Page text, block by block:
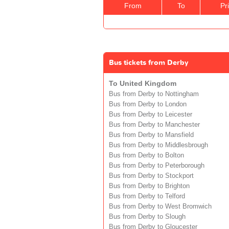
From To
Bus tickets from Derby
To United Kingdom
Bus from Derby to Nottingham
Bus from Derby to London
Bus from Derby to Leicester
Bus from Derby to Manchester
Bus from Derby to Mansfield
Bus from Derby to Middlesbrough
Bus from Derby to Bolton
Bus from Derby to Peterborough
Bus from Derby to Stockport
Bus from Derby to Brighton
Bus from Derby to Telford
Bus from Derby to West Bromwich
Bus from Derby to Slough
Bus from Derby to Gloucester